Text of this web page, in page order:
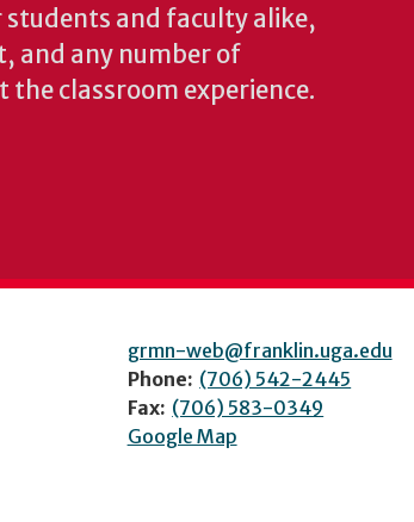
and faculty alike,
and any number of
classroom experience.
grmn-web@franklin.uga.edu
Phone: (706) 542-2445
Fax: (706) 583-0349
Google Map